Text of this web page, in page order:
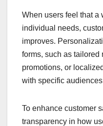
When users feel that a
individual needs,
improves.
forms, such as tailored
promotions, or
with specific
To enhance customer
transparency in how